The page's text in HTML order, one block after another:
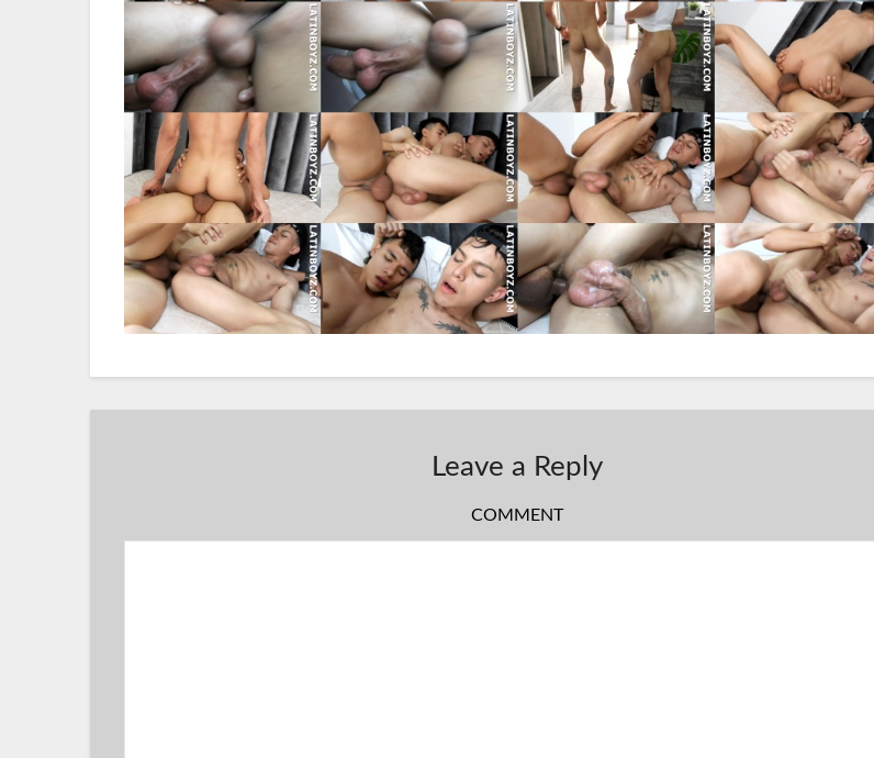
Leave a Reply
COMMENT